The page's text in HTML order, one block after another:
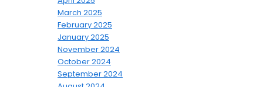
March 2025
February 2025
January 2025
November 2024
October 2024
September 2024